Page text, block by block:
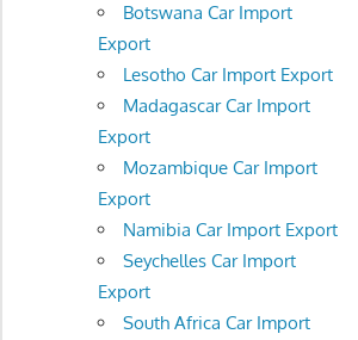
Botswana Car Import
Export
Lesotho Car Import Export
Madagascar Car Import
Export
Mozambique Car Import
Export
Namibia Car Import Export
Seychelles Car Import
Export
South Africa Car Import